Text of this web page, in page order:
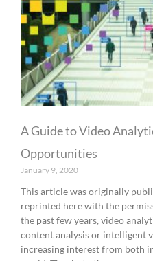
A Guide to Video
Opportunities
January 9, 2020
This article was originally
reprinted here with the
the past few years, video
content analysis or intelligent
increasing interest from both